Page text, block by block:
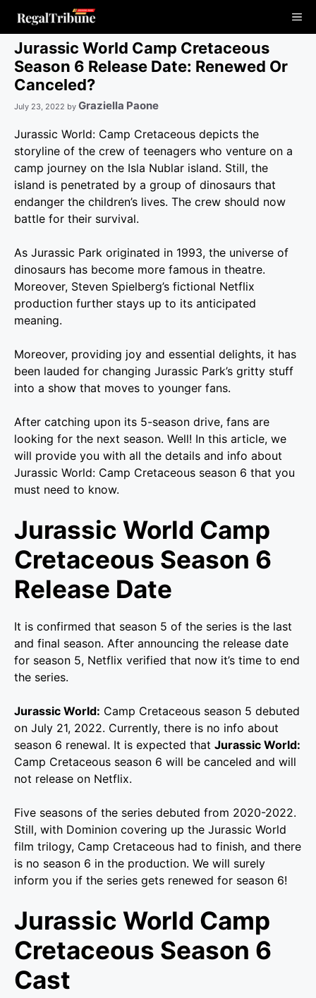
content
Jurassic World Camp Cretaceous
Season 6 Release Date: Renewed Or
Canceled?
July 23, 2022 by Graziella Paone
Jurassic World: Camp Cretaceous depicts the
storyline of the crew of teenagers who venture on a
camp journey on the Isla Nublar island. Still, the
island is penetrated by a group of dinosaurs that
endanger the children’s lives. The crew should now
battle for their survival.
As Jurassic Park originated in 1993, the universe of
dinosaurs has become more famous in theatre.
Moreover, Steven Spielberg’s fictional Netflix
production further stays up to its anticipated
meaning.
Moreover, providing joy and essential delights, it has
been lauded for changing Jurassic Park’s gritty stuff
into a show that moves to younger fans.
After catching upon its 5-season drive, fans are
looking for the next season. Well! In this article, we
will provide you with all the details and info about
Jurassic World: Camp Cretaceous season 6 that you
must need to know.
Jurassic World Camp
Cretaceous Season 6
Release Date
It is confirmed that season 5 of the series is the last
and final season. After announcing the release date
for season 5, Netflix verified that now it’s time to end
the series.
Jurassic World: Camp Cretaceous season 5 debuted
on July 21, 2022. Currently, there is no info about
season 6 renewal. It is expected that Jurassic World:
Camp Cretaceous season 6 will be canceled and will
not release on Netflix.
Five seasons of the series debuted from 2020-2022.
Still, with Dominion covering up the Jurassic World
film trilogy, Camp Cretaceous had to finish, and there
is no season 6 in the production. We will surely
inform you if the series gets renewed for season 6!
Jurassic World Camp
Cretaceous Season 6
Cast